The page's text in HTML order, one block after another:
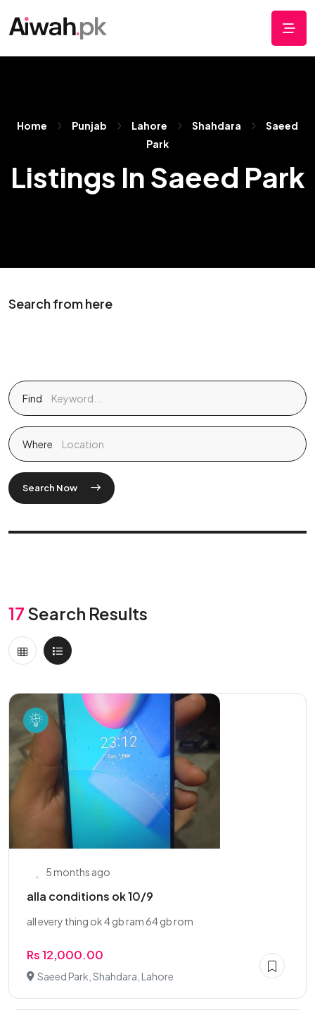
Home Punjab Lahore Shahdara
Saeed
Park
Listings In Saeed Park
Search from here
Find
Where
Search Now
17 Search Results
5 months ago
alla conditions ok 10/9
all every thing ok 4 gb ram 64 gb rom
Rs 12,000.00
Saeed Park, Shahdara, Lahore